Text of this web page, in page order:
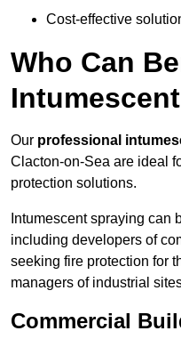
Cost-effective
Who Can
Our professional
Clacton-on-Sea are ideal
protection solutions.
Intumescent spraying can
including developers of
seeking fire protection for
managers of industrial
Commercial